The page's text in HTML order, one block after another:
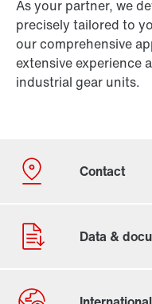
As your partner, we
precisely tailored to
our comprehensive
extensive experience
industrial gear units.